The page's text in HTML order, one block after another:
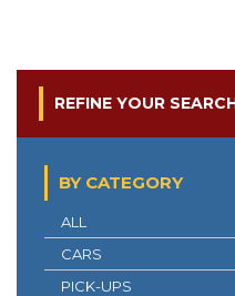
REFINE YOUR
BY CATEGORY
ALL
CARS
PICK-UPS